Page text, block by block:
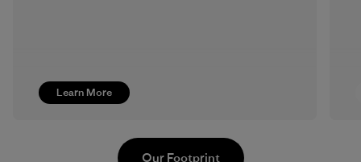
Learn More
Our Footprint